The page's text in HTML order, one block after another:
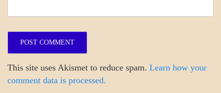
This site uses Akismet to reduce spam. Learn how your
comment data is processed.